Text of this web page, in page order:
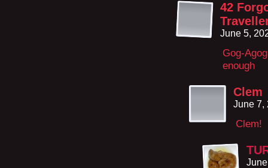
42
June 5,
Gog-
enough
Clem
June 7,
Clem!